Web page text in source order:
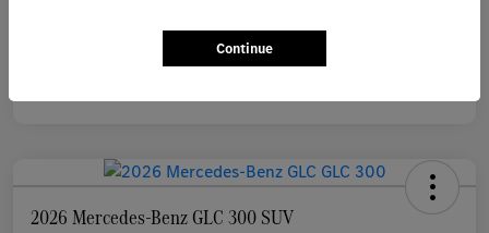
2026 Mercedes-Benz GLC 300 SUV
Continue